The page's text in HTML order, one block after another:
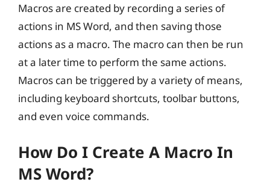
Macros are created by recording a series of
actions in MS Word, and then saving those
actions as a macro. The macro can then be run
at a later time to perform the same actions.
Macros can be triggered by a variety of means,
including keyboard shortcuts, toolbar buttons,
and even voice commands.
How Do I Create A Macro In
MS Word?